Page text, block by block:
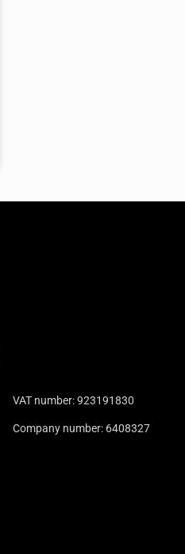
VAT number: 923191830
Company number: 6408327